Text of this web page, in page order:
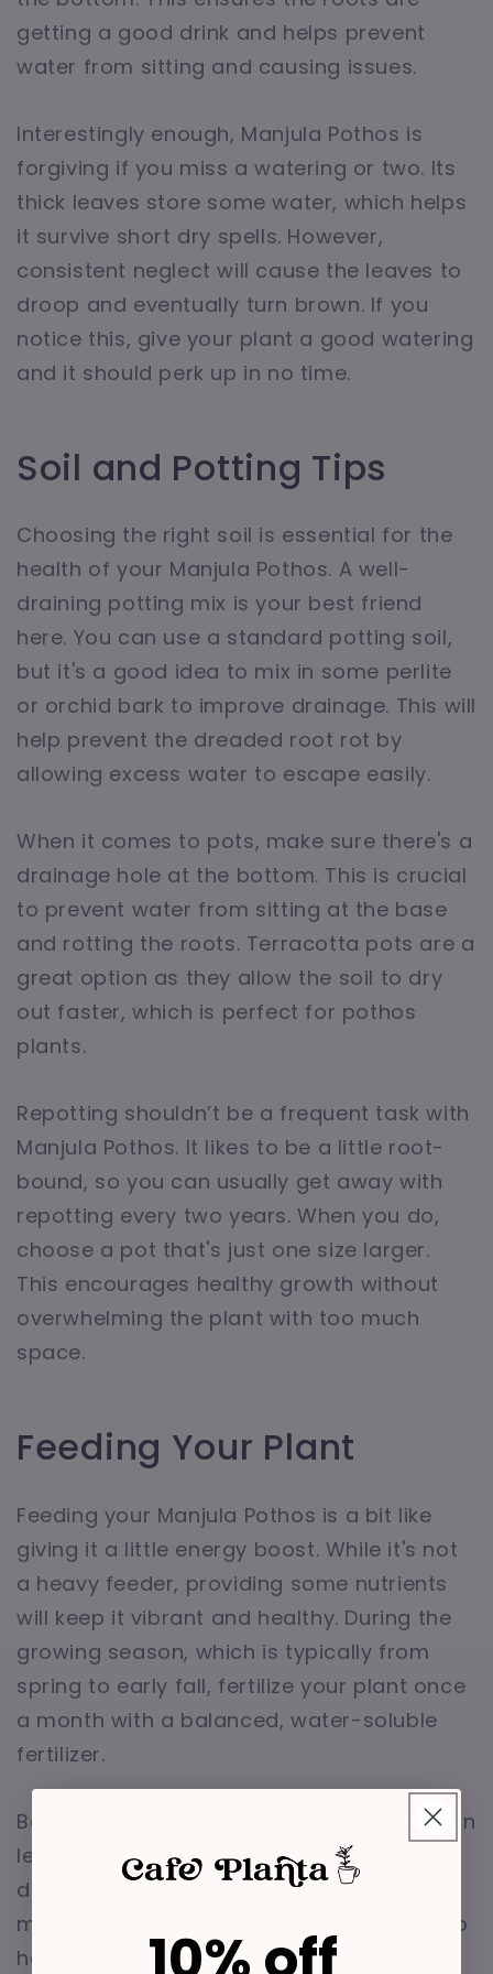
getting a good drink and helps prevent
water from sitting and causing issues.
Interestingly enough, Manjula Pothos is
forgiving if you miss a watering or two. Its
thick leaves store some water, which helps
it survive short dry spells. However,
consistent neglect will cause the leaves to
droop and eventually turn brown. If you
notice this, give your plant a good watering
and it should perk up in no time.
Soil and Potting Tips
Choosing the right soil is essential for the
health of your Manjula Pothos. A well-
draining potting mix is your best friend
here. You can use a standard potting soil,
but it's a good idea to mix in some perlite
or orchid bark to improve drainage. This will
help prevent the dreaded root rot by
allowing excess water to escape easily.
When it comes to pots, make sure there's a
drainage hole at the bottom. This is crucial
to prevent water from sitting at the base
and rotting the roots. Terracotta pots are a
great option as they allow the soil to dry
out faster, which is perfect for pothos
plants.
Repotting shouldn’t be a frequent task with
Manjula Pothos. It likes to be a little root-
bound, so you can usually get away with
repotting every two years. When you do,
choose a pot that's just one size larger.
This encourages healthy growth without
overwhelming the plant with too much
space.
Feeding Your Plant
Feeding your Manjula Pothos is a bit like
giving it a little energy boost. While it's not
a heavy feeder, providing some nutrients
will keep it vibrant and healthy. During the
growing season, which is typically from
spring to early fall, fertilize your plant once
a month with a balanced, water-soluble
fertilizer.
Be cautious not to over-fertilize, as this can
lead to salt build-up in the soil and
damage the roots. If you're unsure, less is
more. You can always dilute the fertilizer to
half-strength to be safe.